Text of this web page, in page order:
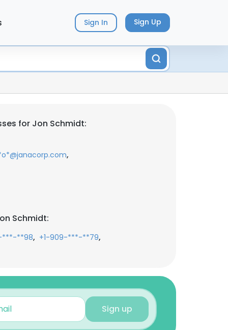
Sign In Sign Up
for Jon Schmidt:
,
Schmidt:
***-**98, +1-909-***-**79,
Sign up